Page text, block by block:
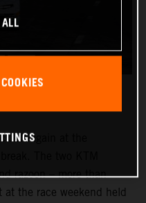
off again at the
razoon – more than
at the race weekend held